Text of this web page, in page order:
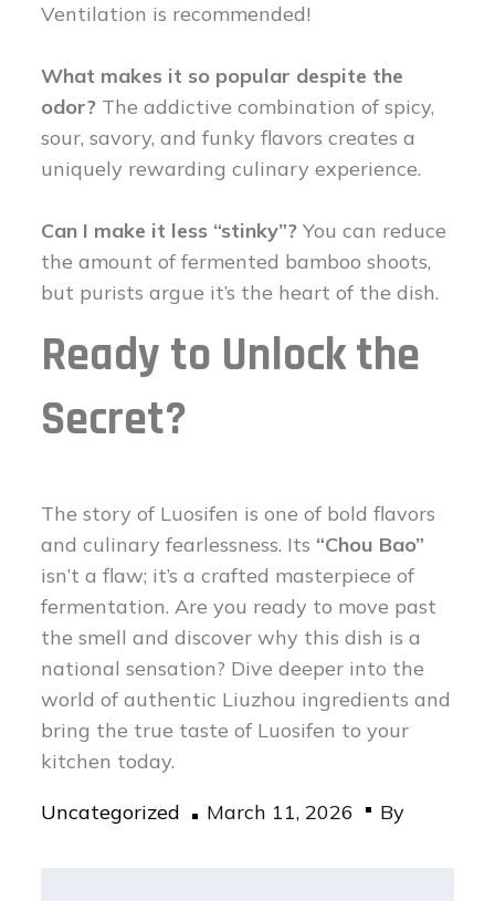
Ventilation is recommended!
What makes it so popular despite the
odor? The addictive combination of spicy,
sour, savory, and funky flavors creates a
uniquely rewarding culinary experience.
Can I make it less “stinky”? You can reduce
the amount of fermented bamboo shoots,
but purists argue it’s the heart of the dish.
Ready to Unlock the
Secret?
The story of Luosifen is one of bold flavors
and culinary fearlessness. Its “Chou Bao”
isn’t a flaw; it’s a crafted masterpiece of
fermentation. Are you ready to move past
the smell and discover why this dish is a
national sensation? Dive deeper into the
world of authentic Liuzhou ingredients and
bring the true taste of Luosifen to your
kitchen today.
Uncategorized
Posted
March 11, 2026 By